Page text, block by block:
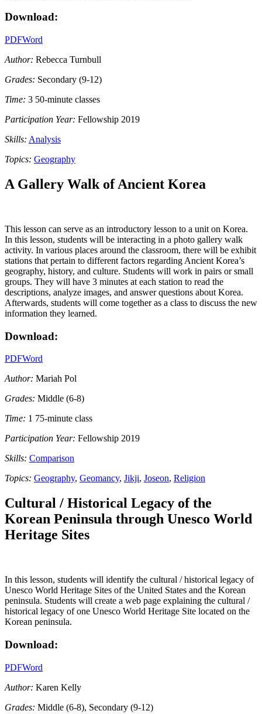
Download:
PDFWord
Author: Rebecca Turnbull
Grades: Secondary (9-12)
Time: 3 50-minute classes
Participation Year: Fellowship 2019
Skills: Analysis
Topics: Geography
A Gallery Walk of Ancient Korea
This lesson can serve as an introductory lesson to a unit on Korea.
In this lesson, students will be interacting in a photo gallery walk
activity. In various places around the classroom, there will be exhibit
stations that pertain to different factors regarding Ancient Korea’s
geography, history, and culture. Students will work in pairs or small
groups. They will have 3 minutes at each station to read the
descriptions, analyze images, and answer questions about Korea.
Afterwards, students will come together as a class to discuss the new
information they learned.
Download:
PDFWord
Author: Mariah Pol
Grades: Middle (6-8)
Time: 1 75-minute class
Participation Year: Fellowship 2019
Skills: Comparison
Topics: Geography, Geomancy, Jikji, Joseon, Religion
Cultural / Historical Legacy of the
Korean Peninsula through Unesco World
Heritage Sites
In this lesson, students will identify the cultural / historical legacy of
Unesco World Heritage Sites of the United States and the Korean
peninsula. Students will create a web page explaining the cultural /
historical legacy of one Unesco World Heritage Site located on the
Korean peninsula.
Download:
PDFWord
Author: Karen Kelly
Grades: Middle (6-8), Secondary (9-12)